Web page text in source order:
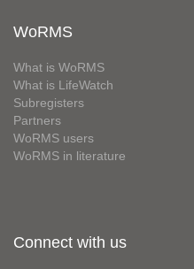
WoRMS
What is WoRMS
What is LifeWatch
Subregisters
Partners
WoRMS users
WoRMS in literature
Connect with us